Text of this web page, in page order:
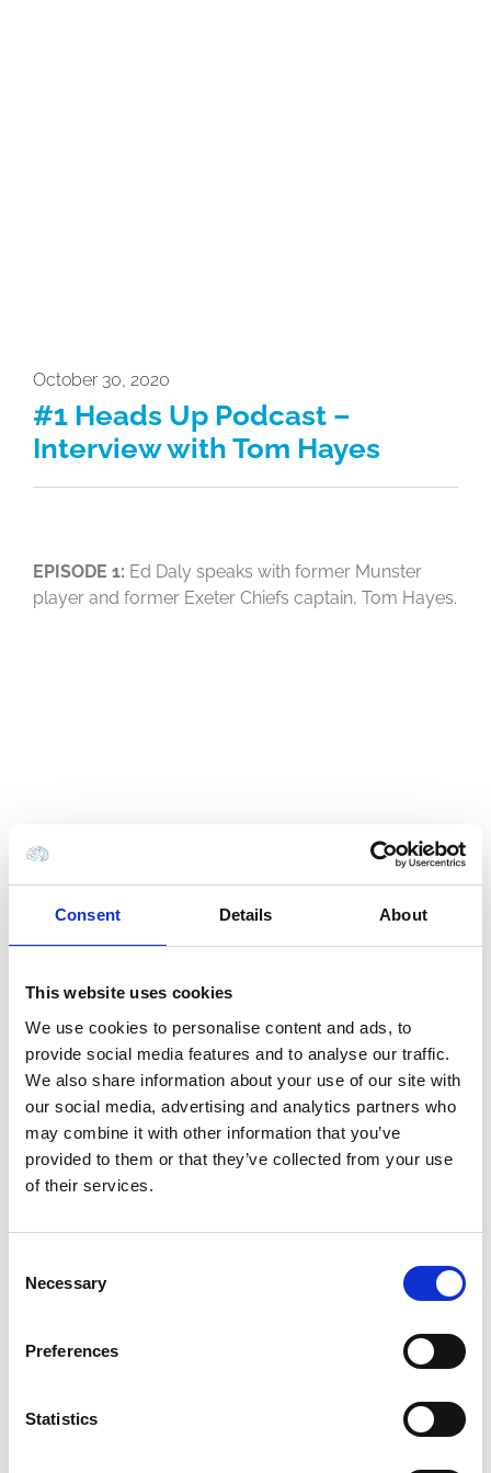
Consent Details About
This website uses cookies
We use cookies to personalise content and ads, to
provide social media features and to analyse our traffic.
We also share information about your use of our site with
our social media, advertising and analytics partners who
may combine it with other information that you’ve
provided to them or that they’ve collected from your use
of their services.
Selection
Necessary
Preferences
Statistics
October 30, 2020
#1 Heads Up Podcast –
Interview with Tom Hayes
EPISODE 1: Ed Daly speaks with former Munster
player and former Exeter Chiefs captain, Tom Hayes.
interviews with ex professional male rugby players,
elite female players and coaches about concussion
in the sport. The podcasts discuss their early careers
and very open commentary about the realities of
professional rugby. Heads-Up discusses insights
into injury (specifically concussion), how they
concussion experiences and their observations on
About Ed Daly: